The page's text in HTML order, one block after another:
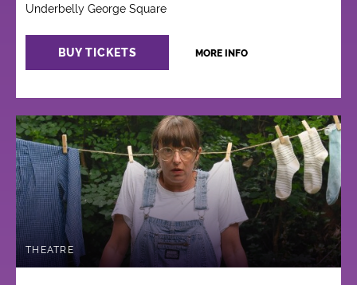
Underbelly George Square
BUY TICKETS MORE INFO
THEATRE